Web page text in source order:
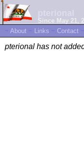
Since May 21,
~ About ~ Links ~ Contact ~
pterional has not